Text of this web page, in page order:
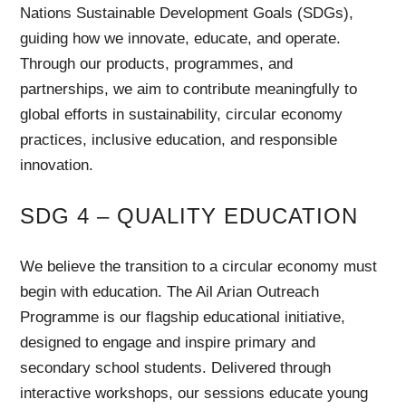
Nations Sustainable Development Goals (SDGs),
guiding how we innovate, educate, and operate.
Through our products, programmes, and
partnerships, we aim to contribute meaningfully to
global efforts in sustainability, circular economy
practices, inclusive education, and responsible
innovation.
SDG 4 – QUALITY EDUCATION
We believe the transition to a circular economy must
begin with education. The Ail Arian Outreach
Programme is our flagship educational initiative,
designed to engage and inspire primary and
secondary school students. Delivered through
interactive workshops, our sessions educate young